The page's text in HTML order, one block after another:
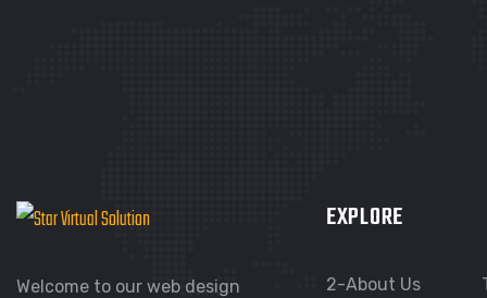
Welcome to our web design
EXPLORE
2-About Us